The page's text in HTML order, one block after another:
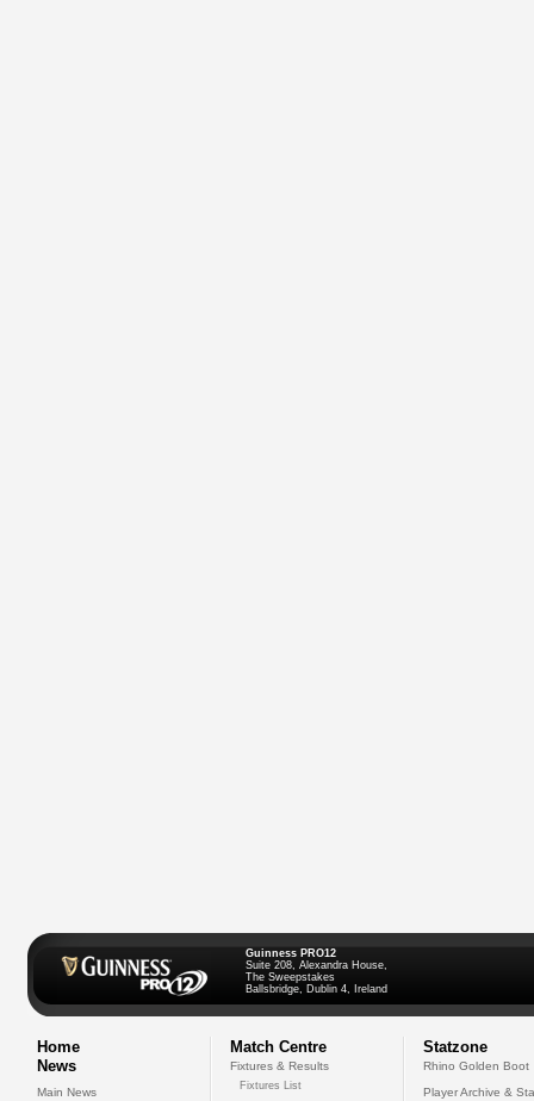
Guinness PRO12
Suite 208, Alexandra House,
The Sweepstakes
Ballsbridge, Dublin 4, Ireland
Home
News
Main News
Match Centre
Fixtures & Results
Fixtures List
Statzone
Rhino Golden Boot
Player Archive &